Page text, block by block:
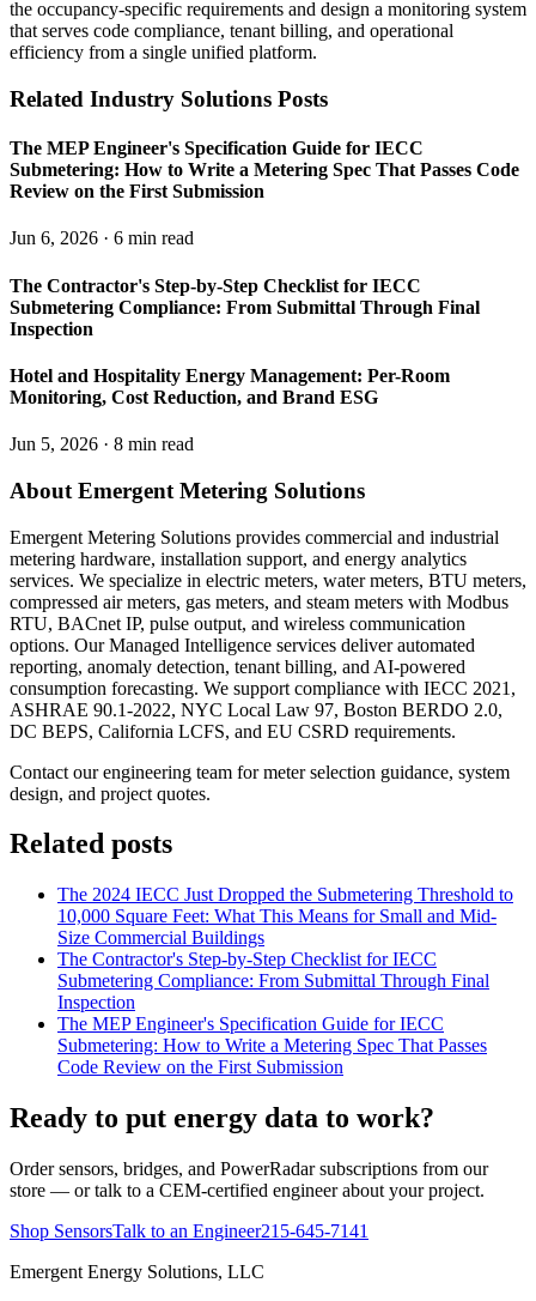
the occupancy-specific requirements and design a monitoring system
that serves code compliance, tenant billing, and operational
efficiency from a single unified platform.
Related Industry Solutions Posts
The MEP Engineer's Specification Guide for IECC
Submetering: How to Write a Metering Spec That Passes Code
Review on the First Submission
Jun 6, 2026 · 6 min read
The Contractor's Step-by-Step Checklist for IECC
Submetering Compliance: From Submittal Through Final
Inspection
Hotel and Hospitality Energy Management: Per-Room
Monitoring, Cost Reduction, and Brand ESG
Jun 5, 2026 · 8 min read
About Emergent Metering Solutions
Emergent Metering Solutions provides commercial and industrial
metering hardware, installation support, and energy analytics
services. We specialize in electric meters, water meters, BTU meters,
compressed air meters, gas meters, and steam meters with Modbus
RTU, BACnet IP, pulse output, and wireless communication
options. Our Managed Intelligence services deliver automated
reporting, anomaly detection, tenant billing, and AI-powered
consumption forecasting. We support compliance with IECC 2021,
ASHRAE 90.1-2022, NYC Local Law 97, Boston BERDO 2.0,
DC BEPS, California LCFS, and EU CSRD requirements.
Contact our engineering team for meter selection guidance, system
design, and project quotes.
Related posts
The 2024 IECC Just Dropped the Submetering Threshold to
10,000 Square Feet: What This Means for Small and Mid-
Size Commercial Buildings
The Contractor's Step-by-Step Checklist for IECC
Submetering Compliance: From Submittal Through Final
Inspection
The MEP Engineer's Specification Guide for IECC
Submetering: How to Write a Metering Spec That Passes
Code Review on the First Submission
Ready to put energy data to work?
Order sensors, bridges, and PowerRadar subscriptions from our
store — or talk to a CEM-certified engineer about your project.
Shop SensorsTalk to an Engineer215-645-7141
Emergent Energy Solutions, LLC